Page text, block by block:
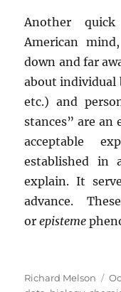
Another
American
down and far
about individual
etc.) and
stances” are an
acceptable
established
explain. It
advance.
orepisteme
Author
Richard Melson